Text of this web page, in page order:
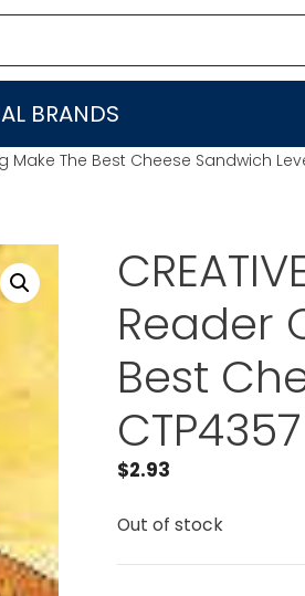
BRANDS
Make The Best Cheese Sandwich
Reader
Best
CTP4357
$2.93
Out of stock